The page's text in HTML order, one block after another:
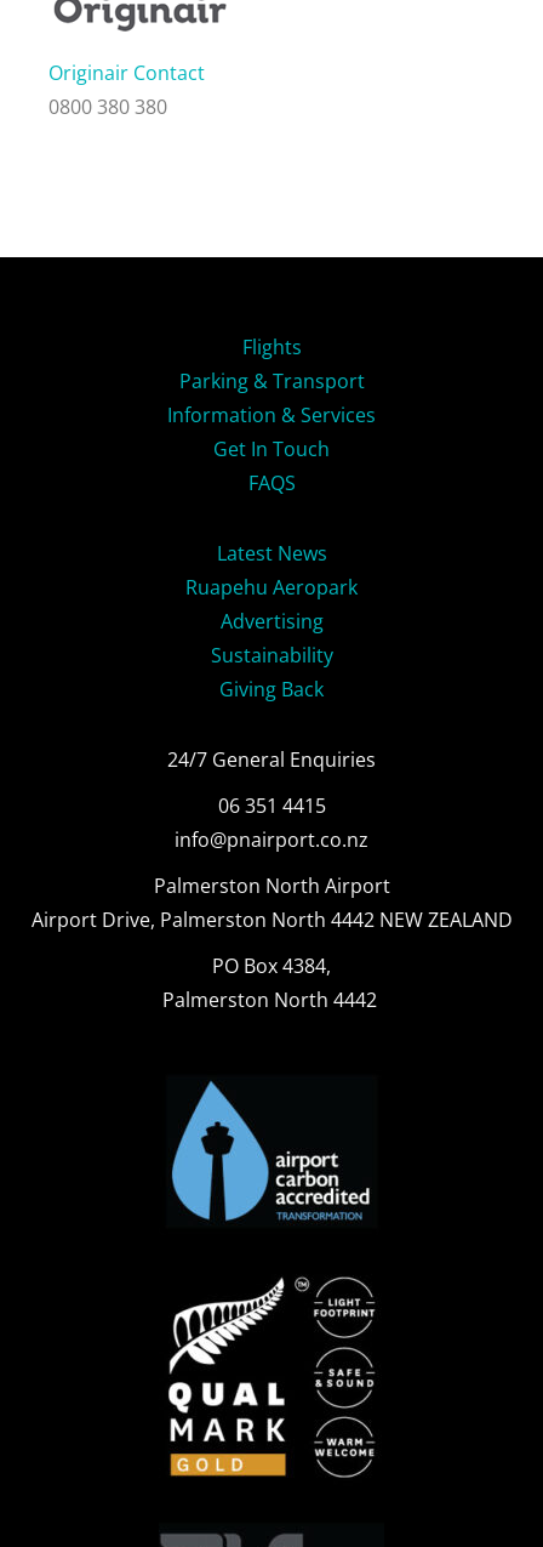
Originair Contact
0800 380 380
Flights
Parking & Transport
Information & Services
Get In Touch
FAQS
Latest News
Ruapehu Aeropark
Advertising
Sustainability
Giving Back
24/7 General Enquiries
06 351 4415
info@pnairport.co.nz
Palmerston North Airport
Airport Drive, Palmerston North 4442 NEW ZEALAND
PO Box 4384,
Palmerston North 4442